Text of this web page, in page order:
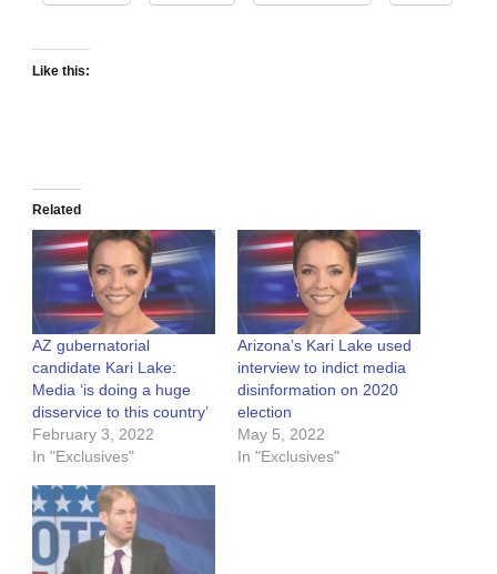
Like this:
Related
AZ gubernatorial
candidate Kari Lake:
Media ‘is doing a huge
disservice to this country’
February 3, 2022
In "Exclusives"
Arizona’s Kari Lake used
interview to indict media
disinformation on 2020
election
May 5, 2022
In "Exclusives"